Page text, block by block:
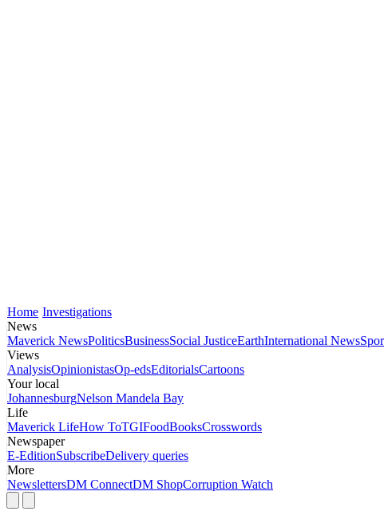
Home Investigations
News
Maverick NewsPoliticsBusinessSocial JusticeEarthInternational News
Views
AnalysisOpinionistasOp-edsEditorialsCartoons
Your local
JohannesburgNelson Mandela Bay
Life
Maverick LifeHow ToTGIFoodBooksCrosswords
Newspaper
E-EditionSubscribeDelivery queries
More
NewslettersDM ConnectDM ShopCorruption Watch